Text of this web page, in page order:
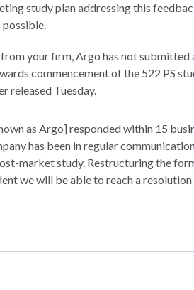
study plan addressing this
possible.
your firm, Argo has not submitted
commencement of the 522 PS
released Tuesday.
as Argo] responded within 15
has been in regular
market study. Restructuring the
we will be able to reach a